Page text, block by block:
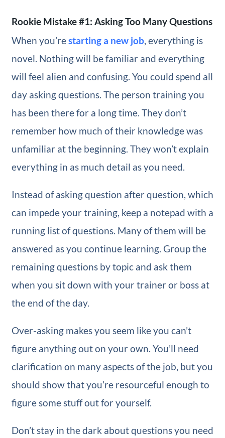
Rookie Mistake #1: Asking Too Many Questions
When you’restarting a new job, everything is
novel. Nothing will be familiar and everything
will feel alien and confusing. You could spend all
day asking questions. The person training you
has been there for a long time. They don’t
remember how much of their knowledge was
unfamiliar at the beginning. They won’t explain
everything in as much detail as you need.
Instead of asking question after question, which
can impede your training, keep a notepad with a
running list of questions. Many of them will be
answered as you continue learning. Group the
remaining questions by topic and ask them
when you sit down with your trainer or boss at
the end of the day.
Over-asking makes you seem like you can’t
figure anything out on your own. You’ll need
clarification on many aspects of the job, but you
should show that you’re resourceful enough to
figure some stuff out for yourself.
Don’t stay in the dark about questions you need